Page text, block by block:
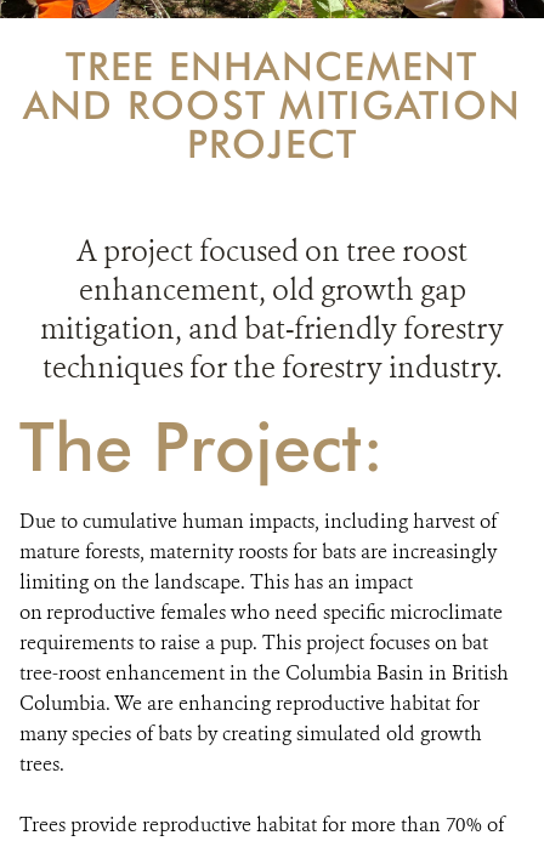
IN THE NEWS
GET INVOLVED
TREE ENHANCEMENT
AND ROOST MITIGATION
PROJECT
A project focused on tree roost
enhancement, old growth gap
mitigation, and bat-friendly forestry
techniques for the forestry industry.
The Project:
Due to cumulative human impacts, including harvest of
mature forests, maternity roosts for bats are increasingly
limiting on the landscape. This has an impact
on reproductive females who need specific microclimate
requirements to raise a pup. This project focuses on bat
tree-roost enhancement in the Columbia Basin in British
Columbia. We are enhancing reproductive habitat for
many species of bats by creating simulated old growth
trees.
Trees provide reproductive habitat for more than 70% of